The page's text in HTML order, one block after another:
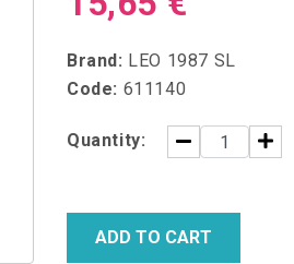
Brand: LEO 1987 SL
Code: 611140
Quantity:
ADD TO CART